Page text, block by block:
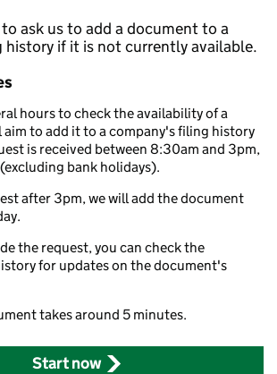
ask us to add a document to a
history if it is not currently available.
hours to check the availability of a
aim to add it to a company's filing history
is received between 8:30am and 3pm,
bank holidays).
after 3pm, we will add the document
the request, you can check the
for updates on the document's
takes around 5 minutes.
Start now